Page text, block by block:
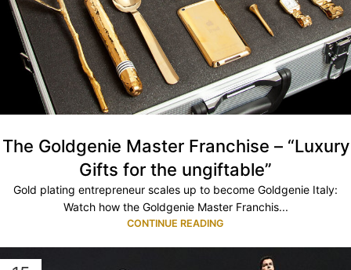
The Goldgenie Master Franchise – “Luxury
Gifts for the ungiftable”
Gold plating entrepreneur scales up to become Goldgenie Italy:
Watch how the Goldgenie Master Franchis...
CONTINUE READING